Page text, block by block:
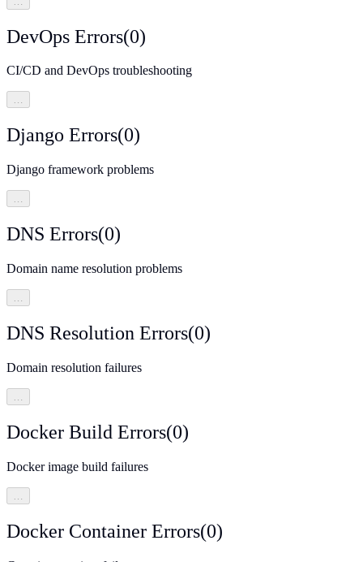
DevOps Errors(0)
CI/CD and DevOps troubleshooting
…
Django Errors(0)
Django framework problems
…
DNS Errors(0)
Domain name resolution problems
…
DNS Resolution Errors(0)
Domain resolution failures
Docker Build Errors(0)
Docker image build failures
Docker Container Errors(0)